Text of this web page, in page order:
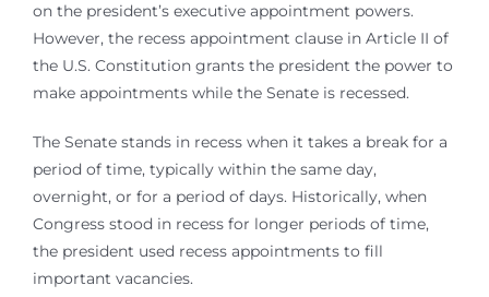
on the president’s executive appointment powers.
However, the recess appointment clause in Article II of
the U.S. Constitution grants the president the power to
make appointments while the Senate is recessed.
The Senate stands in recess when it takes a break for a
period of time, typically within the same day,
overnight, or for a period of days. Historically, when
Congress stood in recess for longer periods of time,
the president used recess appointments to fill
important vacancies.